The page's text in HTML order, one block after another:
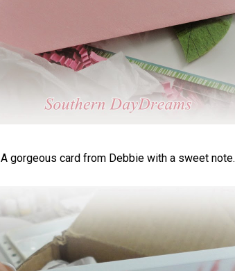
A gorgeous card from Debbie with a sweet note.